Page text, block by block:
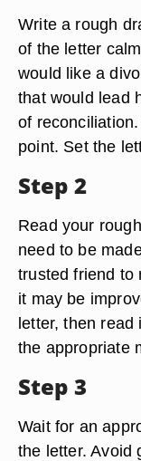
Write a rough
of the letter
would like a
that would lead
of
point. Set the
Step 2
Read your
need to be
trusted friend to
it may be
letter, then read
the appropriate
Step 3
Wait for an
the letter. Avoid